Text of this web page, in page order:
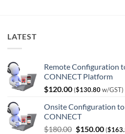
LATEST
Remote Configuration
CONNECT Platform
$120.00 ($130.80w/GST)
Onsite Configuration
CONNECT
$180.00 Original
$150.00 ($